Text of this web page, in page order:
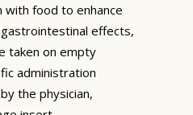
food to enhance
effects,
taken on empty
administration
the physician,